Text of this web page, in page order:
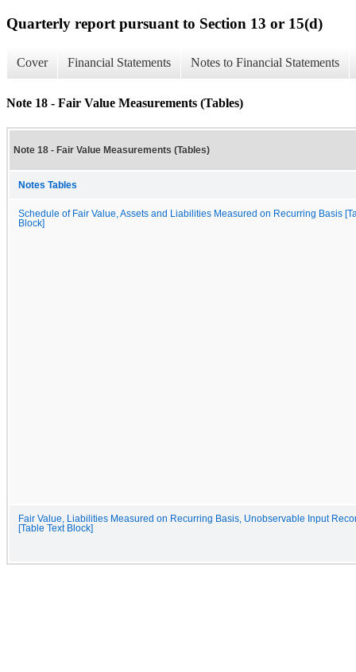
Quarterly report pursuant to Section 13 or 15(d)
Cover Financial Statements Notes to Financial Statements
Note 18 - Fair Value Measurements (Tables)
Note 18 - Fair Value Measurements (Tables)
Notes Tables
Schedule of Fair Value, Assets and Liabilities Measured on Recurring Basis
Block]
Fair Value, Liabilities Measured on Recurring Basis, Unobservable Input
[Table Text Block]